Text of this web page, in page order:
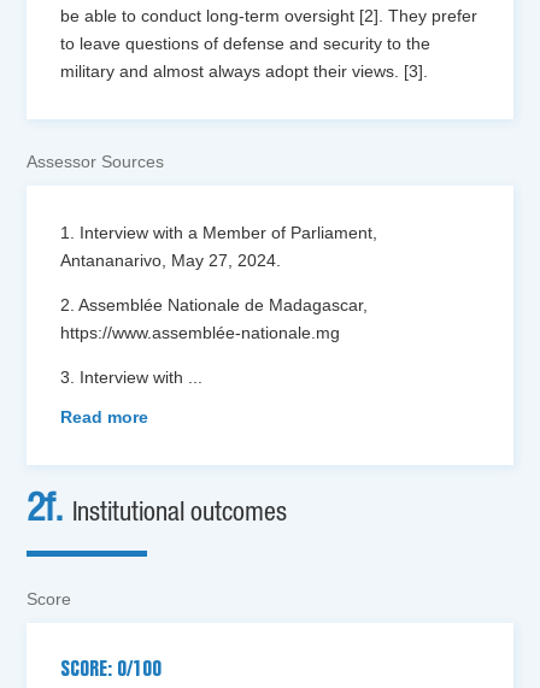
be able to conduct long-term oversight [2]. They prefer
to leave questions of defense and security to the
military and almost always adopt their views. [3].
Assessor Sources
1. Interview with a Member of Parliament,
Antananarivo, May 27, 2024.
2. Assemblée Nationale de Madagascar,
https://www.assemblée-nationale.mg
3. Interview with ...
Read more
2f. Institutional outcomes
Score
SCORE: 0/100